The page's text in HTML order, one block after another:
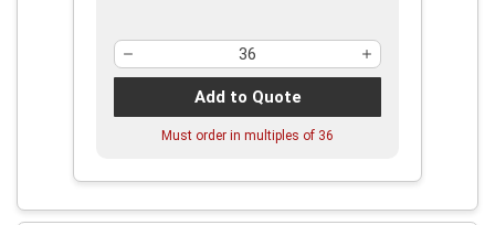
Add to Quote
Must order in multiples of 36